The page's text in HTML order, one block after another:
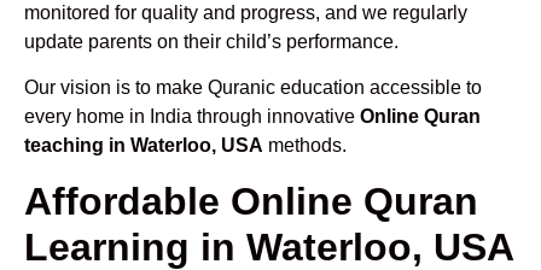
monitored for quality and progress, and we regularly
update parents on their child’s performance.
Our vision is to make Quranic education accessible to
every home in India through innovative Online Quran
teaching in Waterloo, USA methods.
Affordable Online Quran
Learning in Waterloo, USA